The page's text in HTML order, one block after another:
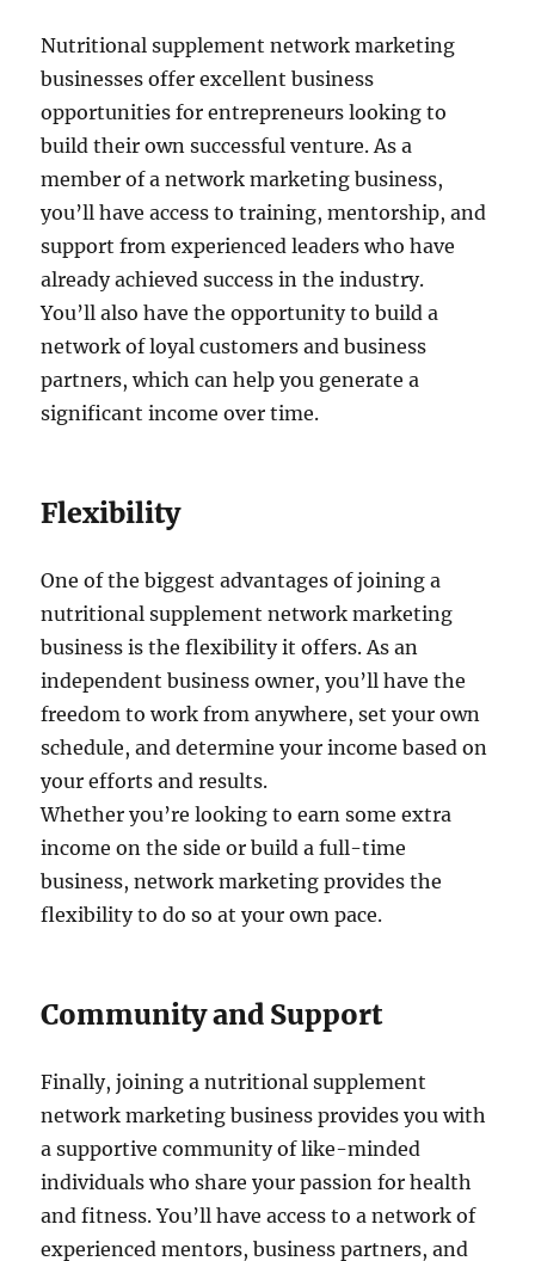
Nutritional supplement network marketing
businesses offer excellent business
opportunities for entrepreneurs looking to
build their own successful venture. As a
member of a network marketing business,
you’ll have access to training, mentorship, and
support from experienced leaders who have
already achieved success in the industry.
You’ll also have the opportunity to build a
network of loyal customers and business
partners, which can help you generate a
significant income over time.
Flexibility
One of the biggest advantages of joining a
nutritional supplement network marketing
business is the flexibility it offers. As an
independent business owner, you’ll have the
freedom to work from anywhere, set your own
schedule, and determine your income based on
your efforts and results.
Whether you’re looking to earn some extra
income on the side or build a full-time
business, network marketing provides the
flexibility to do so at your own pace.
Community and Support
Finally, joining a nutritional supplement
network marketing business provides you with
a supportive community of like-minded
individuals who share your passion for health
and fitness. You’ll have access to a network of
experienced mentors, business partners, and